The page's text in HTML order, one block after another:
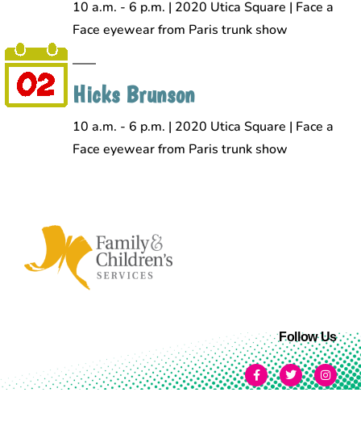
10 a.m. - 6 p.m. | 2020 Utica Square | Face a
Face eyewear from Paris trunk show
Hicks Brunson
10 a.m. - 6 p.m. | 2020 Utica Square | Face a
Face eyewear from Paris trunk show
Follow Us